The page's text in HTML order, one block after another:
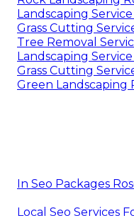
Landscaping
Grass Cutting
Tree Removal
Landscaping
Grass Cutting
Green Landscaping
In Seo Packages
Local Seo Services